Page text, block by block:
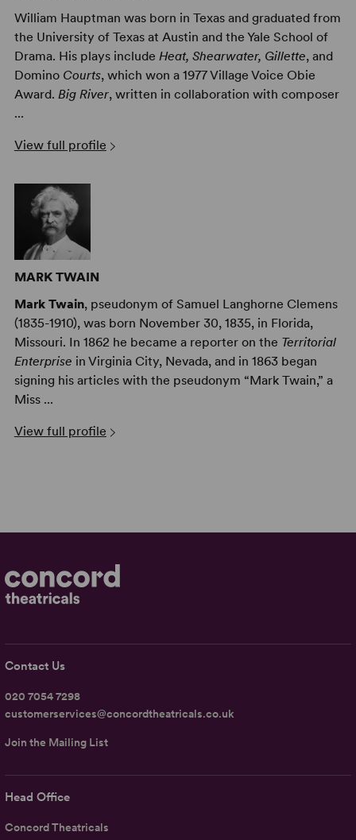
William Hauptman was born in Texas and graduated from
the University of Texas at Austin and the Yale School of
Drama. His plays include Heat, Shearwater, Gillette, and
Domino Courts, which won a 1977 Village Voice Obie
Award. Big River, written in collaboration with composer
...
View full profile
MARK TWAIN
Mark Twain, pseudonym of Samuel Langhorne Clemens
(1835-1910), was born November 30, 1835, in Florida,
Missouri. In 1862 he became a reporter on the Territorial
Enterprise in Virginia City, Nevada, and in 1863 began
signing his articles with the pseudonym “Mark Twain,” a
Miss ...
View full profile
Head Office
Concord Theatricals
Contact Us
020 7054 7298
customerservices@concordtheatricals.co.uk
Join the Mailing List